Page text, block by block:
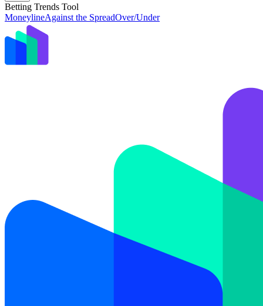
Betting Trends Tool
MoneylineAgainst the SpreadOver/Under